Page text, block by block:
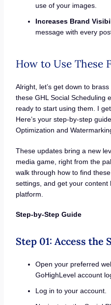
use of your images.
Increases Brand
message with every
How to Use These
Alright, let’s get down to
these GHL Social Scheduling
ready to start using them. I
Here’s your step-by-step
Optimization and
These updates bring a new
media game, right from the
walk through how to find
settings, and get your content
platform.
Step-by-Step Guide
Step 01: Access the
Open your preferred
GoHighLevel account
Log in to your account.